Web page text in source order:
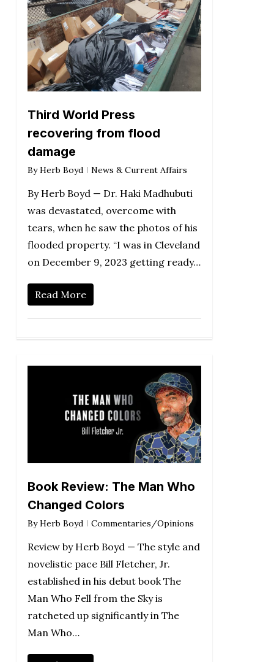
Third World Press
recovering from flood
damage
By Herb Boyd News & Current Affairs
By Herb Boyd — Dr. Haki Madhubuti
was devastated, overcome with
tears, when he saw the photos of his
flooded property. “I was in Cleveland
on December 9, 2023 getting ready…
Read More
Book Review: The Man Who
Changed Colors
By Herb Boyd Commentaries/Opinions
Review by Herb Boyd — The style and
novelistic pace Bill Fletcher, Jr.
established in his debut book The
Man Who Fell from the Sky is
ratcheted up significantly in The
Man Who…